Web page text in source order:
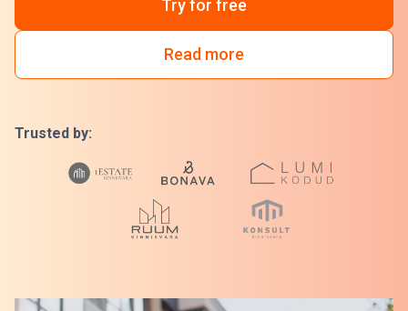
Try for free
Read more
Trusted by: